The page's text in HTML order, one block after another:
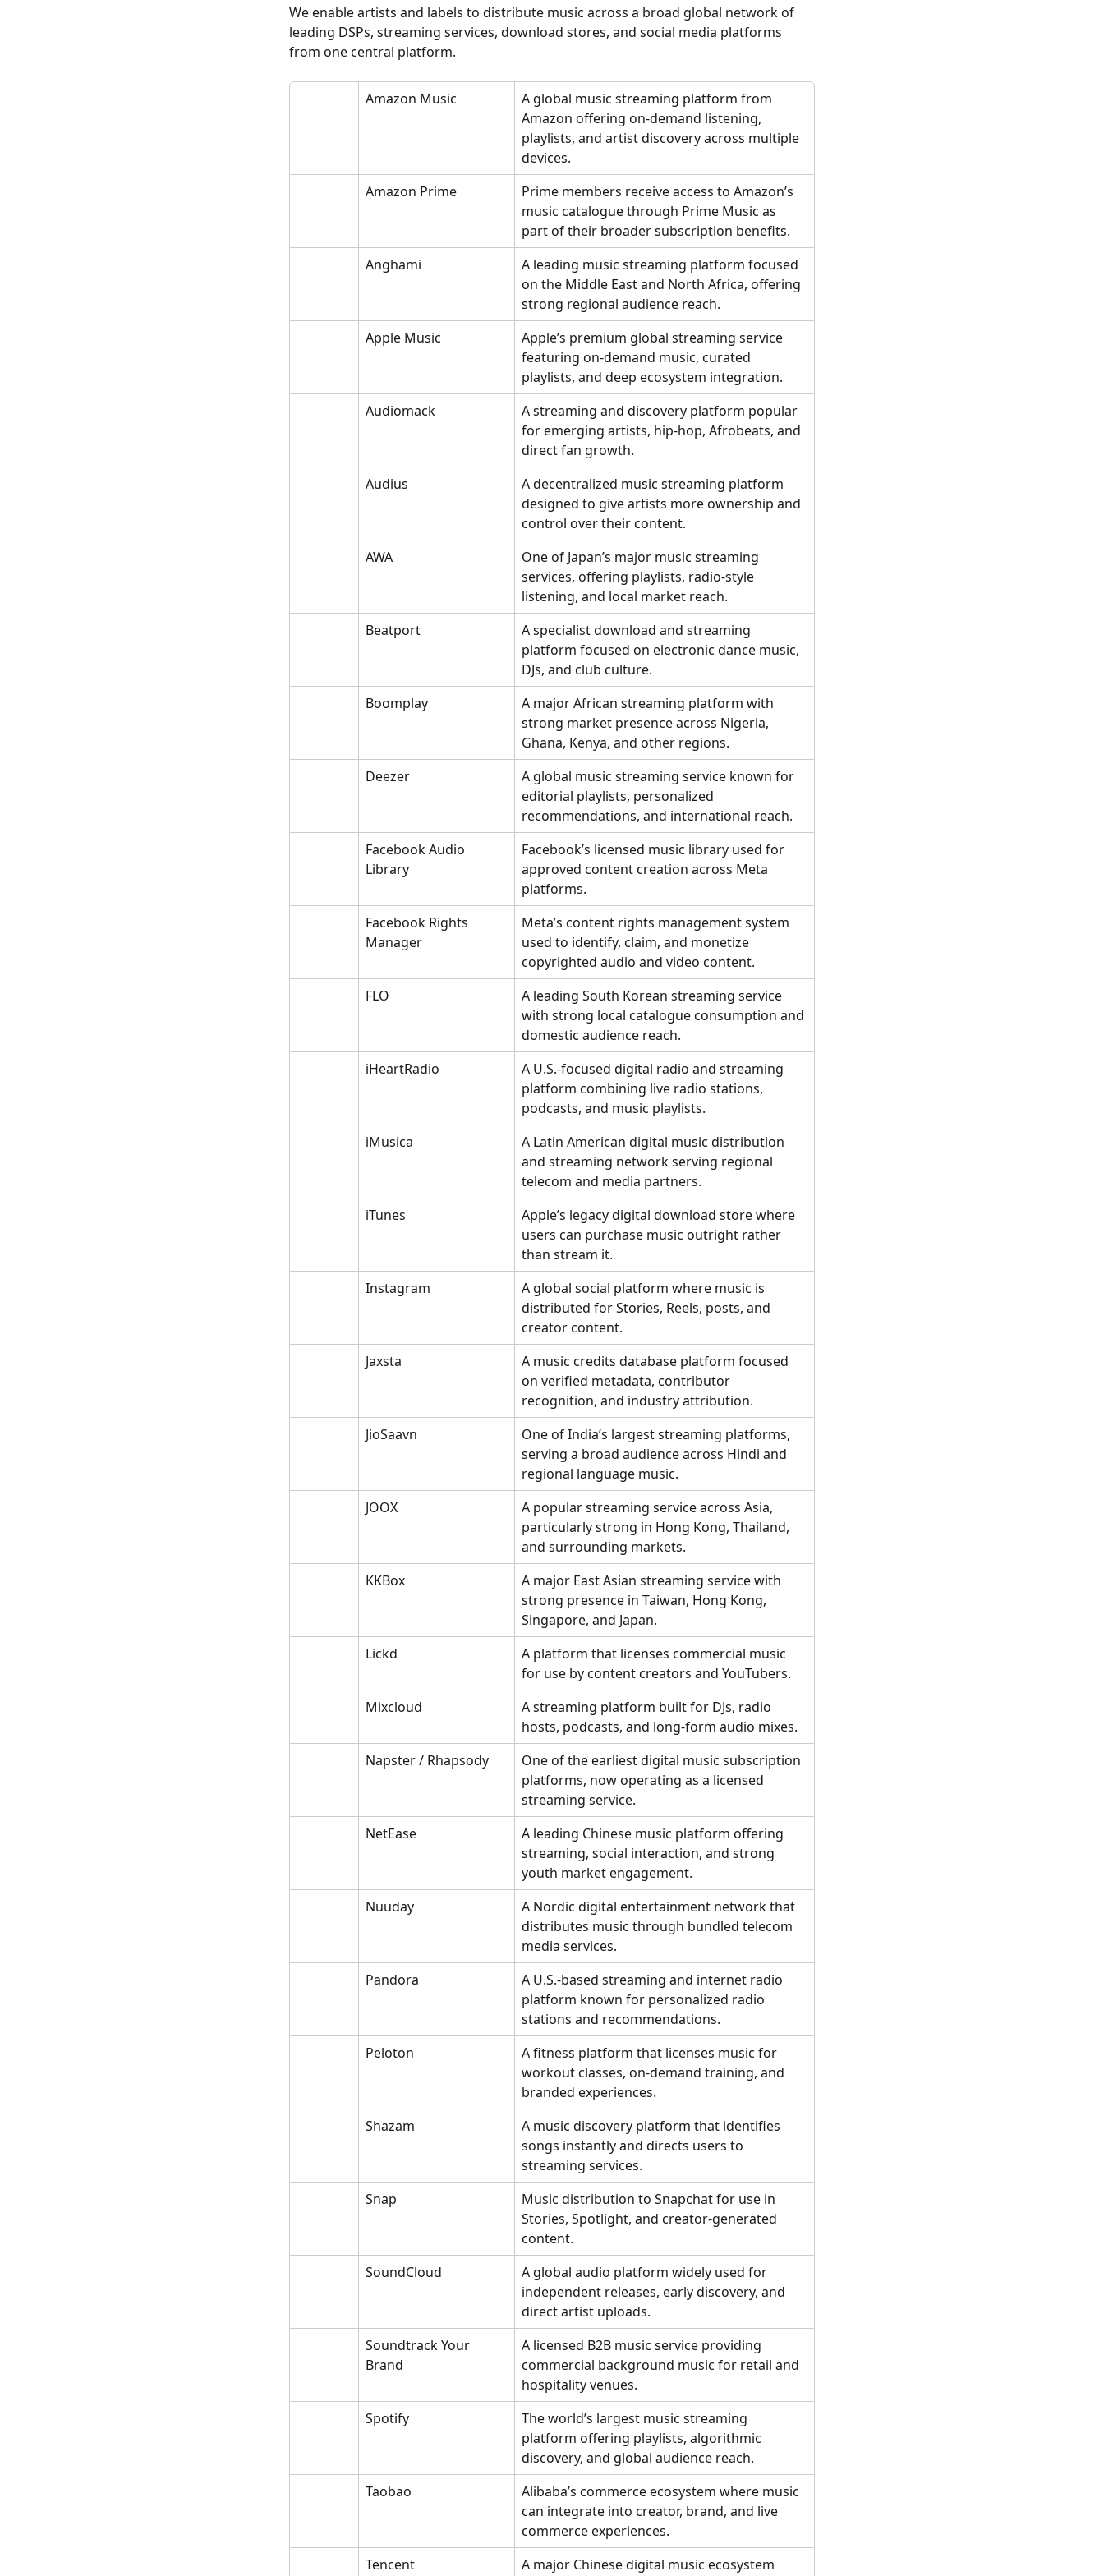
We enable artists and labels to distribute music across a broad global network of
leading DSPs, streaming services, download stores, and social media platforms
from one central platform.
Amazon Music
A global music streaming platform from
Amazon offering on-demand listening,
playlists, and artist discovery across multiple
devices.
Amazon Prime
Prime members receive access to Amazon’s
music catalogue through Prime Music as
part of their broader subscription benefits.
Anghami
A leading music streaming platform focused
on the Middle East and North Africa, offering
strong regional audience reach.
Apple Music
Apple’s premium global streaming service
featuring on-demand music, curated
playlists, and deep ecosystem integration.
Audiomack
A streaming and discovery platform popular
for emerging artists, hip-hop, Afrobeats, and
direct fan growth.
Audius
A decentralized music streaming platform
designed to give artists more ownership and
control over their content.
AWA
One of Japan’s major music streaming
services, offering playlists, radio-style
listening, and local market reach.
Beatport
A specialist download and streaming
platform focused on electronic dance music,
DJs, and club culture.
Boomplay
A major African streaming platform with
strong market presence across Nigeria,
Ghana, Kenya, and other regions.
Deezer
A global music streaming service known for
editorial playlists, personalized
recommendations, and international reach.
Facebook Audio
Library
Facebook’s licensed music library used for
approved content creation across Meta
platforms.
Facebook Rights
Manager
Meta’s content rights management system
used to identify, claim, and monetize
copyrighted audio and video content.
FLO
A leading South Korean streaming service
with strong local catalogue consumption and
domestic audience reach.
iHeartRadio
A U.S.-focused digital radio and streaming
platform combining live radio stations,
podcasts, and music playlists.
iMusica
A Latin American digital music distribution
and streaming network serving regional
telecom and media partners.
iTunes
Apple’s legacy digital download store where
users can purchase music outright rather
than stream it.
Instagram
A global social platform where music is
distributed for Stories, Reels, posts, and
creator content.
Jaxsta
A music credits database platform focused
on verified metadata, contributor
recognition, and industry attribution.
JioSaavn
One of India’s largest streaming platforms,
serving a broad audience across Hindi and
regional language music.
JOOX
A popular streaming service across Asia,
particularly strong in Hong Kong, Thailand,
and surrounding markets.
KKBox
A major East Asian streaming service with
strong presence in Taiwan, Hong Kong,
Singapore, and Japan.
Lickd
A platform that licenses commercial music
for use by content creators and YouTubers.
Mixcloud
A streaming platform built for DJs, radio
hosts, podcasts, and long-form audio mixes.
Napster / Rhapsody
One of the earliest digital music subscription
platforms, now operating as a licensed
streaming service.
NetEase
A leading Chinese music platform offering
streaming, social interaction, and strong
youth market engagement.
Nuuday
A Nordic digital entertainment network that
distributes music through bundled telecom
media services.
Pandora
A U.S.-based streaming and internet radio
platform known for personalized radio
stations and recommendations.
Peloton
A fitness platform that licenses music for
workout classes, on-demand training, and
branded experiences.
Shazam
A music discovery platform that identifies
songs instantly and directs users to
streaming services.
Snap
Music distribution to Snapchat for use in
Stories, Spotlight, and creator-generated
content.
SoundCloud
A global audio platform widely used for
independent releases, early discovery, and
direct artist uploads.
Soundtrack Your
Brand
A licensed B2B music service providing
commercial background music for retail and
hospitality venues.
Spotify
The world’s largest music streaming
platform offering playlists, algorithmic
discovery, and global audience reach.
Taobao
Alibaba’s commerce ecosystem where music
can integrate into creator, brand, and live
commerce experiences.
Tencent
A major Chinese digital music ecosystem